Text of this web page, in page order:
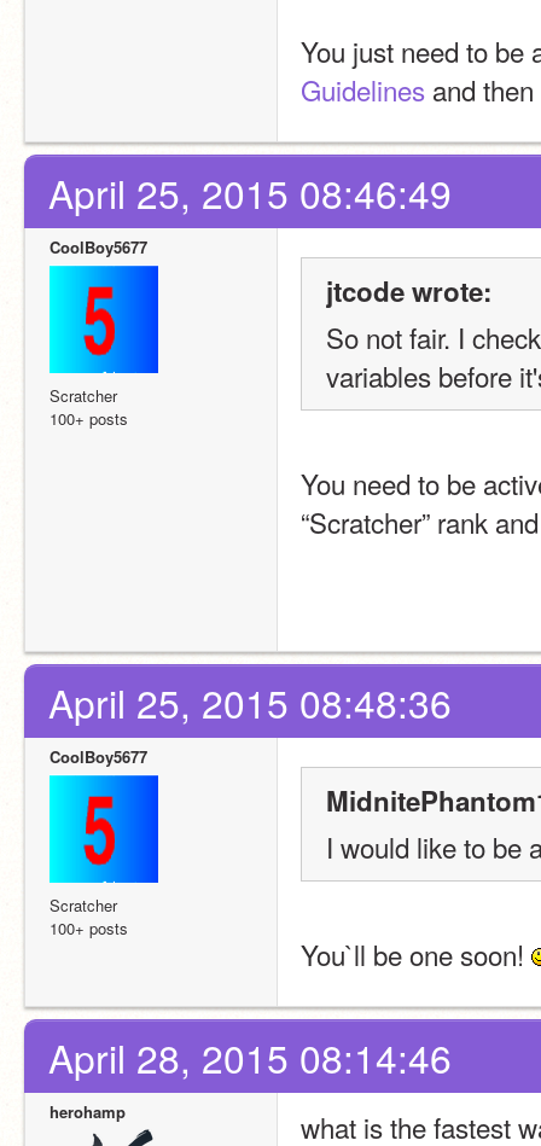
You just need to be
Guidelines and
April 25, 2015 08:46:49
CoolBoy5677
Scratcher
100+ posts
jtcode wrote:
So not fair. I
variables before
You need to be
“Scratcher” rank
April 25, 2015 08:48:36
CoolBoy5677
Scratcher
100+ posts
I would like to be
You`ll be one soon!
April 28, 2015 08:14:46
herohamp what is the fastest